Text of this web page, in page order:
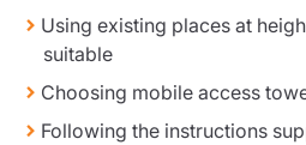
Using existing places at
suitable
Choosing mobile access
Following the instructions